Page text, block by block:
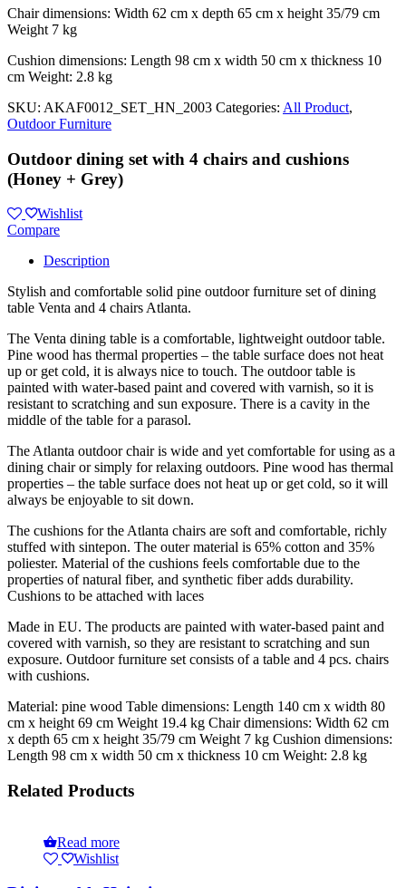
Chair dimensions: Width 62 cm x depth 65 cm x height 35/79 cm
Weight 7 kg
Cushion dimensions: Length 98 cm x width 50 cm x thickness 10
cm Weight: 2.8 kg
SKU: AKAF0012_SET_HN_2003 Categories: All Product,
Outdoor Furniture
Outdoor dining set with 4 chairs and cushions
(Honey + Grey)
Wishlist
Compare
Description
Stylish and comfortable solid pine outdoor furniture set of dining
table Venta and 4 chairs Atlanta.
The Venta dining table is a comfortable, lightweight outdoor table.
Pine wood has thermal properties – the table surface does not heat
up or get cold, it is always nice to touch. The outdoor table is
painted with water-based paint and covered with varnish, so it is
resistant to scratching and sun exposure. There is a cavity in the
middle of the table for a parasol.
The Atlanta outdoor chair is wide and yet comfortable for using as a
dining chair or simply for relaxing outdoors. Pine wood has thermal
properties – the table surface does not heat up or get cold, so it will
always be enjoyable to sit down.
The cushions for the Atlanta chairs are soft and comfortable, richly
stuffed with sintepon. The outer material is 65% cotton and 35%
poliester. Material of the cushions feels comfortable due to the
properties of natural fiber, and synthetic fiber adds durability.
Cushions to be attached with laces
Made in EU. The products are painted with water-based paint and
covered with varnish, so they are resistant to scratching and sun
exposure. Outdoor furniture set consists of a table and 4 pcs. chairs
with cushions.
Material: pine wood Table dimensions: Length 140 cm x width 80
cm x height 69 cm Weight 19.4 kg Chair dimensions: Width 62 cm
x depth 65 cm x height 35/79 cm Weight 7 kg Cushion dimensions:
Length 98 cm x width 50 cm x thickness 10 cm Weight: 2.8 kg
Related Products
Read more
Wishlist